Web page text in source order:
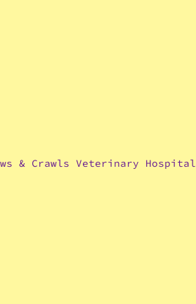
& Crawls Veterinary Hospital